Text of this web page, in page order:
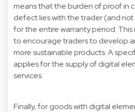
means that the burden of proof in
defect lies with the trader (and
for the entire warranty period. This
to encourage traders to develop
more sustainable products. A
applies for the supply of digital
services.
Finally, for goods with digital